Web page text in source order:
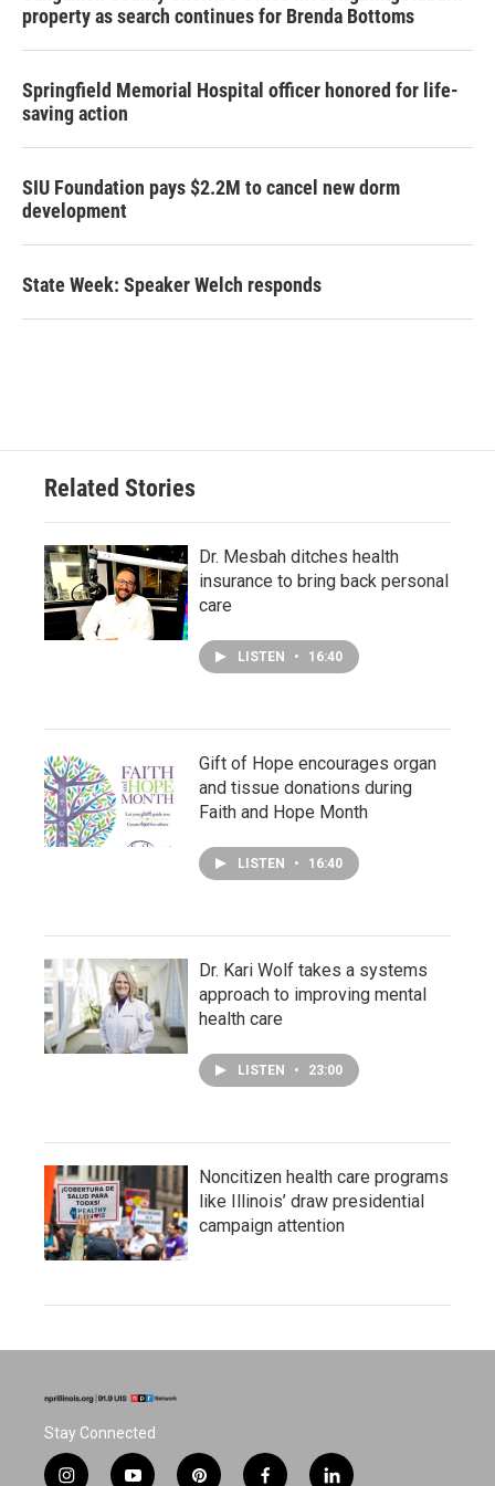
property as search continues for Brenda Bottoms
Springfield Memorial Hospital officer honored for life-
saving action
SIU Foundation pays $2.2M to cancel new dorm
development
State Week: Speaker Welch responds
Related Stories
Dr. Mesbah ditches health
insurance to bring back personal
care
LISTEN • 16:40
Gift of Hope encourages organ
and tissue donations during
Faith and Hope Month
LISTEN • 16:40
Dr. Kari Wolf takes a systems
approach to improving mental
health care
LISTEN • 23:00
Noncitizen health care programs
like Illinois’ draw presidential
campaign attention
Stay Connected